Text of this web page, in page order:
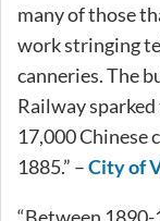
many of those
work stringing
canneries. The
Railway
17,000 Chinese
1885.” –City of